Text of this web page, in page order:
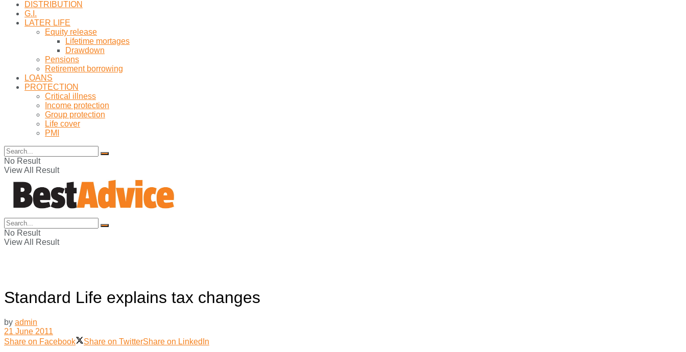
DISTRIBUTION
G.I.
LATER LIFE
Equity release
Lifetime mortages
Drawdown
Pensions
Retirement borrowing
LOANS
PROTECTION
Critical illness
Income protection
Group protection
Life cover
PMI
No Result
View All Result
No Result
View All Result
Standard Life explains tax changes
by admin
21 June 2011
Share on Facebook
Share on TwitterShare on LinkedIn